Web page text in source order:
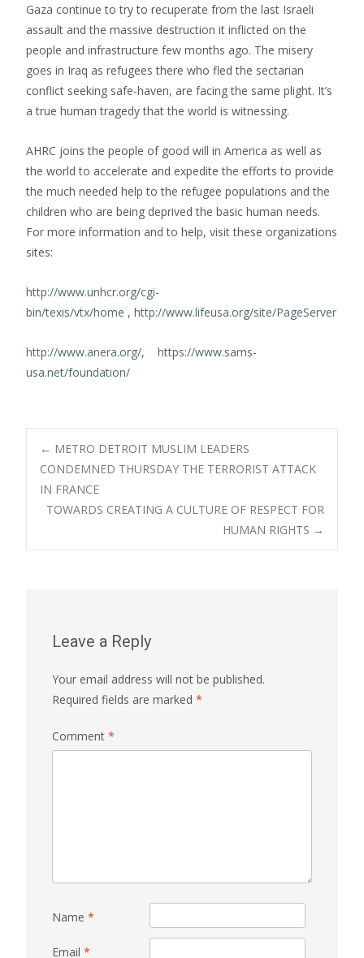
Gaza continue to try to recuperate from the last Israeli
assault and the massive destruction it inflicted on the
people and infrastructure few months ago. The misery
goes in Iraq as refugees there who fled the sectarian
conflict seeking safe-haven, are facing the same plight. It’s
a true human tragedy that the world is witnessing.
AHRC joins the people of good will in America as well as
the world to accelerate and expedite the efforts to provide
the much needed help to the refugee populations and the
children who are being deprived the basic human needs.
For more information and to help, visit these organizations
sites:
http://www.unhcr.org/cgi-
bin/texis/vtx/home , http://www.lifeusa.org/site/PageServer
http://www.anera.org/, https://www.sams-
usa.net/foundation/
Post
navigation
← METRO DETROIT MUSLIM LEADERS
CONDEMNED THURSDAY THE TERRORIST ATTACK
IN FRANCE
TOWARDS CREATING A CULTURE OF RESPECT FOR
HUMAN RIGHTS →
Leave a Reply
Your email address will not be published.
Required fields are marked *
Comment *
Name *
Email *